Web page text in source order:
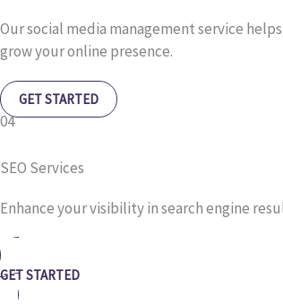
Our social media management service
grow your online presence.
GET STARTED
04
SEO Services
Enhance your visibility in search engine
GET STARTED